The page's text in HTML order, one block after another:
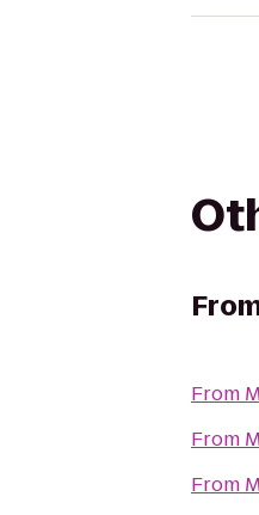
From
From
From